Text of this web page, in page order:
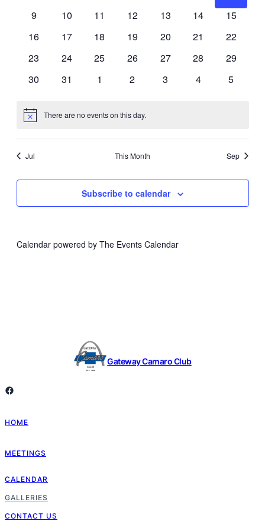
events events
0
9
0
10
0
11
0
12
0
13
0
14
0
15
0
16
0
17
0
18
0
19
0
20
0
21
0
22
0
23
0
24
0
25
0
26
0
27
0
28
0
29
0
30
0
31
0
1
0
2
0
3
0
4
0
5
Notice There are no events on this day.
Jul This Month Sep
Subscribe to calendar
Calendar powered by The Events Calendar
Gateway Camaro Club
Facebook
HOME
MEETINGS
CALENDAR
GALLERIES
CONTACT US